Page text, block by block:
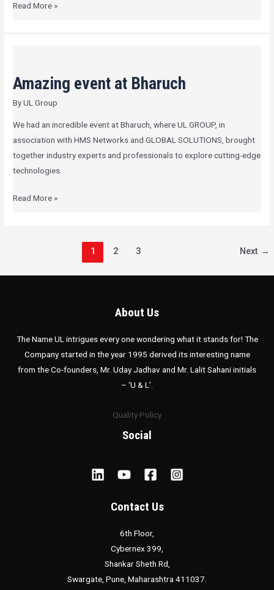
Read More »
Amazing event at Bharuch
ByUL Group
We had an incredible event at Bharuch, where UL GROUP, in
association with HMS Networks and GLOBAL SOLUTIONS, brought
together industry experts and professionals to explore cutting-edge
technologies.
at
Bharuch
Read More »
1 2 3 Next →
About Us
The Name UL intrigues every one wondering what it stands for! The
Company started in the year 1995 derived its interesting name
from the Co-founders, Mr. Uday Jadhav and Mr. Lalit Sahani initials
– ‘U & L’.
Quality Policy
Social
Contact Us
6th Floor,
Cybernex 399,
Shankar Sheth Rd,
Swargate, Pune, Maharashtra 411037.